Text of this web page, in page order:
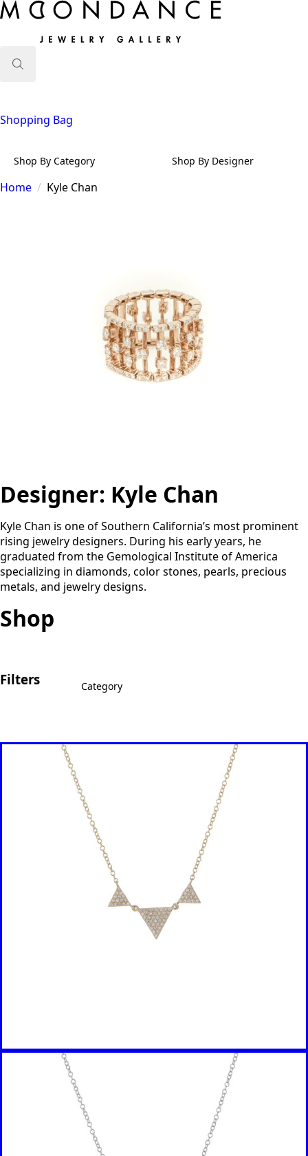
Shopping Bag
Shop By Category Shop By Designer
Home Kyle Chan
Designer: Kyle Chan
Kyle Chan is one of Southern California’s most prominent
rising jewelry designers. During his early years, he
graduated from the Gemological Institute of America
specializing in diamonds, color stones, pearls, precious
metals, and jewelry designs.
Shop
Filters Category